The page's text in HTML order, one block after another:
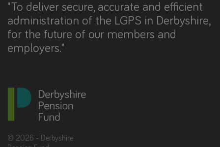
© 2026 - Derbyshire
"To deliver secure, accurate and efficient
administration of the LGPS in Derbyshire,
for the future of our members and
employers."